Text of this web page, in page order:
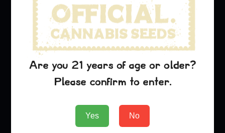
Are you 21 years of age or older?
Please confirm to enter.
Yes No